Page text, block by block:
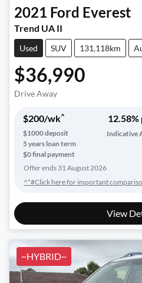
2021 Ford Everest
Trend UA II
Used SUV 131,118km
$36,990
Drive Away
$200/wk^
$1000deposit
5years loan term
$0 final payment
12.58%
Indicative
Offer ends 31 August 2026
^*#Click here for important
View
~HYBRID~